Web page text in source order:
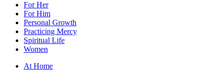
For Her
For Him
Personal Growth
Practicing Mercy
Spiritual Life
Women
At Home